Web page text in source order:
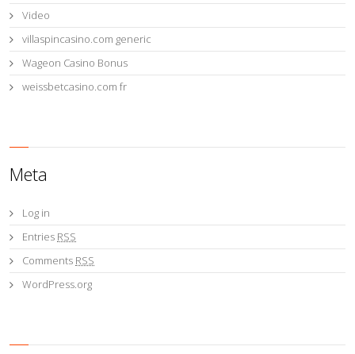
Video
villaspincasino.com generic
Wageon Casino Bonus
weissbetcasino.com fr
Meta
Log in
Entries RSS
Comments RSS
WordPress.org